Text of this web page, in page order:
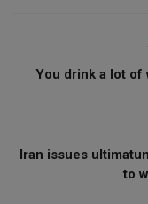
You drink a lot of
Iran issues
to